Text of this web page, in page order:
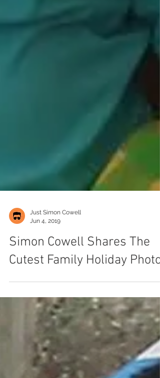
Jun 4, 2019
Simon Cowell Shares The
Cutest Family Holiday Photos